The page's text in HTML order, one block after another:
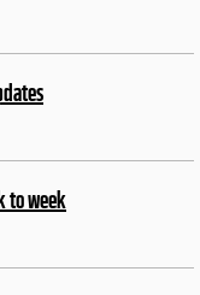
to week